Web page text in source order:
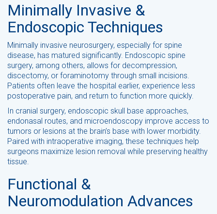
Minimally Invasive &
Endoscopic Techniques
Minimally invasive neurosurgery, especially for spine
disease, has matured significantly. Endoscopic spine
surgery, among others, allows for decompression,
discectomy, or foraminotomy through small incisions.
Patients often leave the hospital earlier, experience less
postoperative pain, and return to function more quickly.
In cranial surgery, endoscopic skull base approaches,
endonasal routes, and microendoscopy improve access to
tumors or lesions at the brain’s base with lower morbidity.
Paired with intraoperative imaging, these techniques help
surgeons maximize lesion removal while preserving healthy
tissue.
Functional &
Neuromodulation Advances